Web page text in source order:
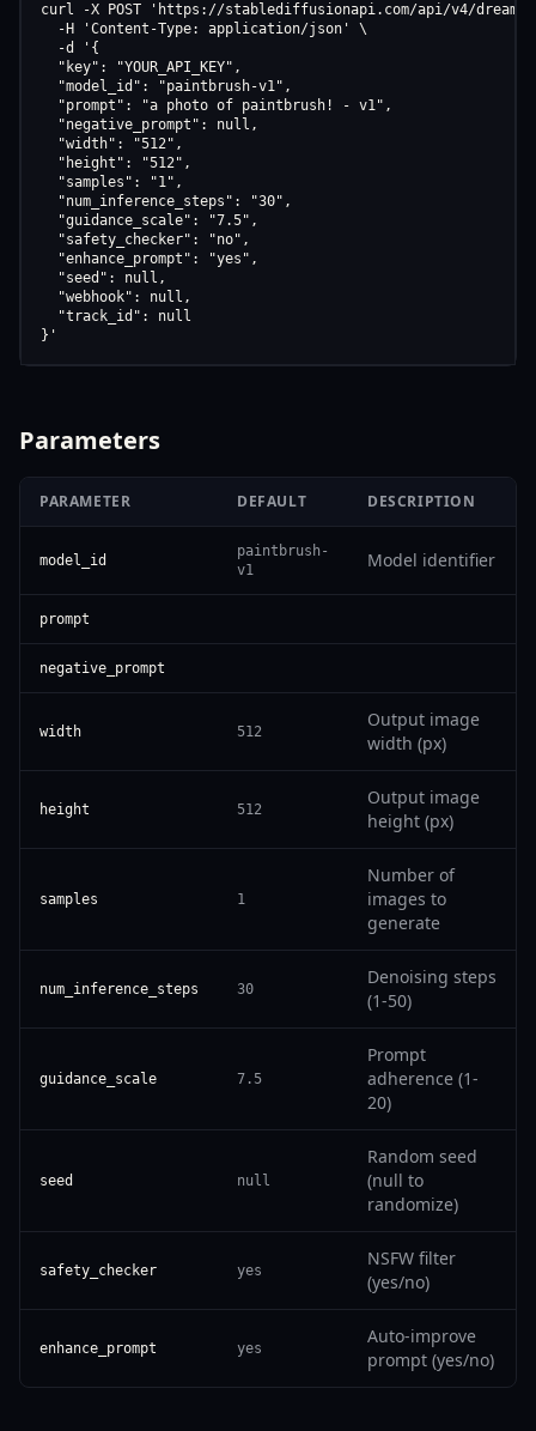
curl -X POST 'https://stablediffusionapi.com/api/v4/
  -H 'Content-Type: application/json' \
  -d '{
  "key": "YOUR_API_KEY",
  "model_id": "paintbrush-v1",
  "prompt": "a photo of paintbrush! - v1",
  "negative_prompt": null,
  "width": "512",
  "height": "512",
  "samples": "1",
  "num_inference_steps": "30",
  "guidance_scale": "7.5",
  "safety_checker": "no",
  "enhance_prompt": "yes",
  "seed": null,
  "webhook": null,
  "track_id": null
}'
Parameters
PARAMETER DEFAULT DESCRIPTION
model_id
paintbrush-
v1
Model identifier
prompt
negative_prompt
width 512
Output image
width (px)
height 512
Output image
height (px)
samples 1
Number of
images to
generate
num_inference_steps 30
Denoising steps
(1-50)
guidance_scale 7.5
Prompt
adherence (1-
20)
seed null
Random seed
(null to
randomize)
safety_checker yes
NSFW filter
(yes/no)
enhance_prompt yes
Auto-improve
prompt (yes/no)